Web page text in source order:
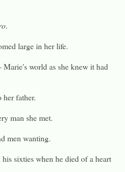
.
large in her life.
world as she knew it had
her father.
man she met.
men wanting.
sixties when he died of a heart